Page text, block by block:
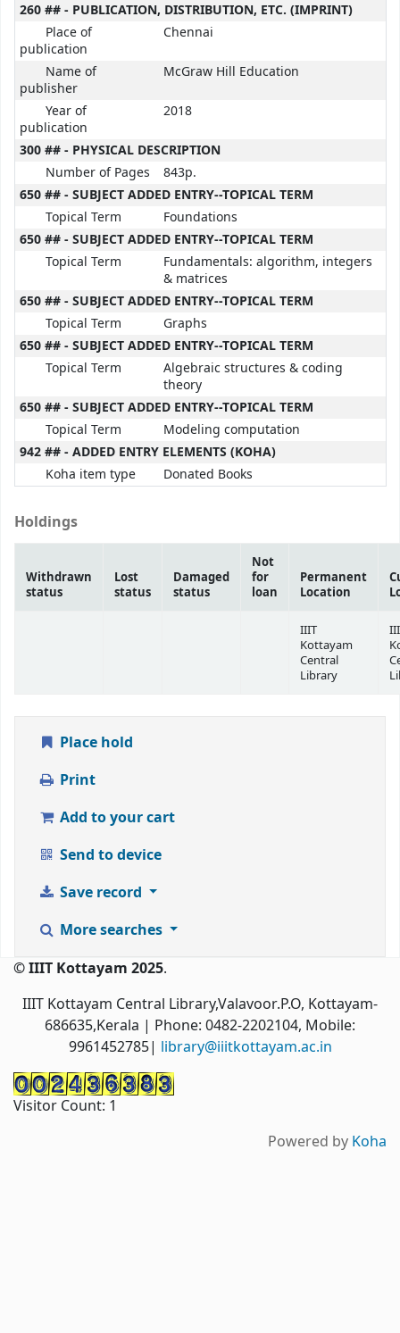
260 ## - PUBLICATION, DISTRIBUTION, ETC. (IMPRINT)
Place of
publication
Chennai
Name of
publisher
McGraw Hill Education
Year of
publication
2018
300 ## - PHYSICAL DESCRIPTION
Number of Pages
843p.
650 ## - SUBJECT ADDED ENTRY--TOPICAL TERM
Topical Term
Foundations
650 ## - SUBJECT ADDED ENTRY--TOPICAL TERM
Topical Term
Fundamentals: algorithm, integers
& matrices
650 ## - SUBJECT ADDED ENTRY--TOPICAL TERM
Topical Term
Graphs
650 ## - SUBJECT ADDED ENTRY--TOPICAL TERM
Topical Term
Algebraic structures & coding
theory
650 ## - SUBJECT ADDED ENTRY--TOPICAL TERM
Topical Term
Modeling computation
942 ## - ADDED ENTRY ELEMENTS (KOHA)
Koha item type
Donated Books
Holdings
Withdrawn
status
Lost
status
Damaged
status
Not
for
loan
Permanent
Location
IIIT
Kottayam
Central
Library
Place hold
Print
Add to your cart
Send to device
Save record
More searches
© IIIT Kottayam 2025.
IIIT Kottayam Central Library,Valavoor.P.O, Kottayam-
686635,Kerala | Phone: 0482-2202104, Mobile:
9961452785| library@iiitkottayam.ac.in
Visitor Count: 1
Powered by Koha